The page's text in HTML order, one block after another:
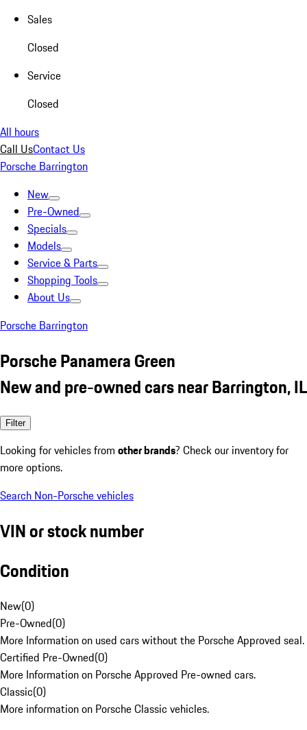
Sales
Closed
Service
Closed
All hours
Call UsContact Us
Porsche Barrington
New
Pre-Owned
Specials
Models
Service & Parts
Shopping Tools
About Us
Porsche Barrington
Porsche Panamera Green
New and pre-owned cars near Barrington, IL
Filter
Looking for vehicles from other brands? Check our inventory for
more options.
Search Non-Porsche vehicles
VIN or stock number
Condition
New(0)
Pre-Owned(0)
More Information on used cars without the Porsche Approved seal.
Certified Pre-Owned(0)
More Information on Porsche Approved Pre-owned cars.
Classic(0)
More information on Porsche Classic vehicles.